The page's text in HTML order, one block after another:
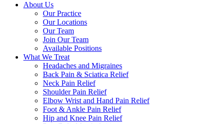
About Us
Our Practice
Our Locations
Our Team
Join Our Team
Available Positions
What We Treat
Headaches and Migraines
Back Pain & Sciatica Relief
Neck Pain Relief
Shoulder Pain Relief
Elbow Wrist and Hand Pain Relief
Foot & Ankle Pain Relief
Hip and Knee Pain Relief